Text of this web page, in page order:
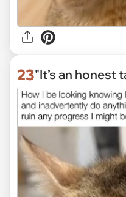
23"It’s an honest